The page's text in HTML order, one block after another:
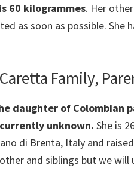
60 kilogrammes. Her other
as soon as possible. She
Family,
daughter of Colombian
unknown. She is
di Brenta, Italy and
and siblings but we